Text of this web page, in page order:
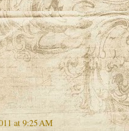
at 9:25 AM